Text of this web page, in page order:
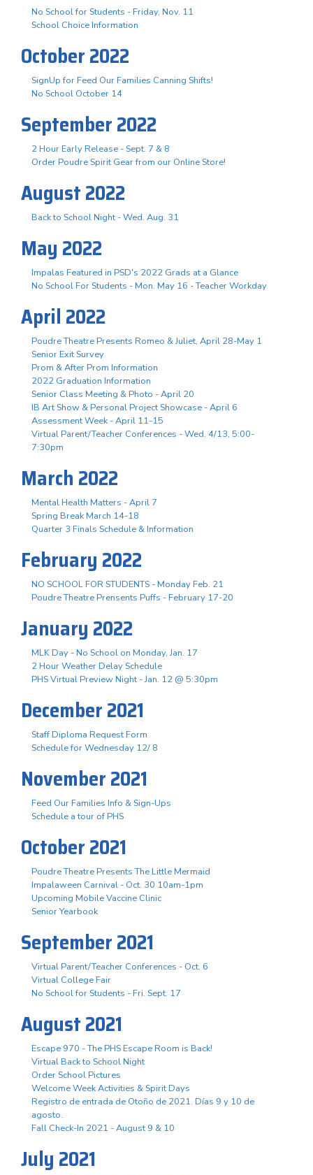
No School for Students - Friday, Nov. 11
School Choice Information
October 2022
SignUp for Feed Our Families Canning Shifts!
No School October 14
September 2022
2 Hour Early Release - Sept. 7 & 8
Order Poudre Spirit Gear from our Online Store!
August 2022
Back to School Night - Wed. Aug. 31
May 2022
Impalas Featured in PSD's 2022 Grads at a Glance
No School For Students - Mon. May 16 - Teacher Workday
April 2022
Poudre Theatre Presents Romeo & Juliet, April 28-May 1
Senior Exit Survey
Prom & After Prom Information
2022 Graduation Information
Senior Class Meeting & Photo - April 20
IB Art Show & Personal Project Showcase - April 6
Assessment Week - April 11-15
Virtual Parent/Teacher Conferences - Wed. 4/13, 5:00-
7:30pm
March 2022
Mental Health Matters - April 7
Spring Break March 14-18
Quarter 3 Finals Schedule & Information
February 2022
NO SCHOOL FOR STUDENTS - Monday Feb. 21
Poudre Theatre Prensents Puffs - February 17-20
January 2022
MLK Day - No School on Monday, Jan. 17
2 Hour Weather Delay Schedule
PHS Virtual Preview Night - Jan. 12 @ 5:30pm
December 2021
Staff Diploma Request Form
Schedule for Wednesday 12/ 8
November 2021
Feed Our Families Info & Sign-Ups
Schedule a tour of PHS
October 2021
Poudre Theatre Presents The Little Mermaid
Impalaween Carnival - Oct. 30 10am-1pm
Upcoming Mobile Vaccine Clinic
Senior Yearbook
September 2021
Virtual Parent/Teacher Conferences - Oct. 6
Virtual College Fair
No School for Students - Fri. Sept. 17
August 2021
Escape 970 - The PHS Escape Room is Back!
Virtual Back to School Night
Order School Pictures
Welcome Week Activities & Spirit Days
Registro de entrada de Otoño de 2021. Días 9 y 10 de
agosto.
Fall Check-In 2021 - August 9 & 10
July 2021